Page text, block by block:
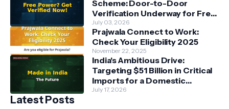
Scheme: Door-to-Door
Verification Underway for Free
Power Beneficiaries
July 03, 2026
Prajwala Connect to Work:
Check Your Eligibility 2025
November 22, 2025
India's Ambitious Drive:
Targeting $51 Billion in Critical
Imports for a Domestic
Manufacturing Revolution
July 17, 2026
Latest Posts